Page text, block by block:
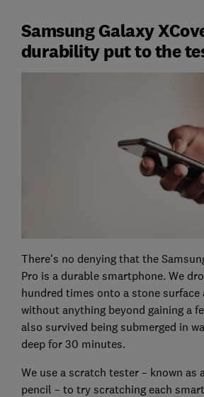
Samsung Galaxy
durability put to the
There's no denying that the
Pro is a durable smartphone. We
hundred times onto a stone surface
without anything beyond gaining a
also survived being submerged in
deep for 30 minutes.
We use a scratch tester – known as
pencil – to try scratching each